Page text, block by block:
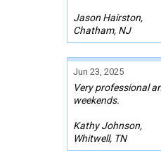
Jason Hairston,
Chatham, NJ
Jun 23, 2025
Very professional
weekends.
Kathy Johnson,
Whitwell, TN